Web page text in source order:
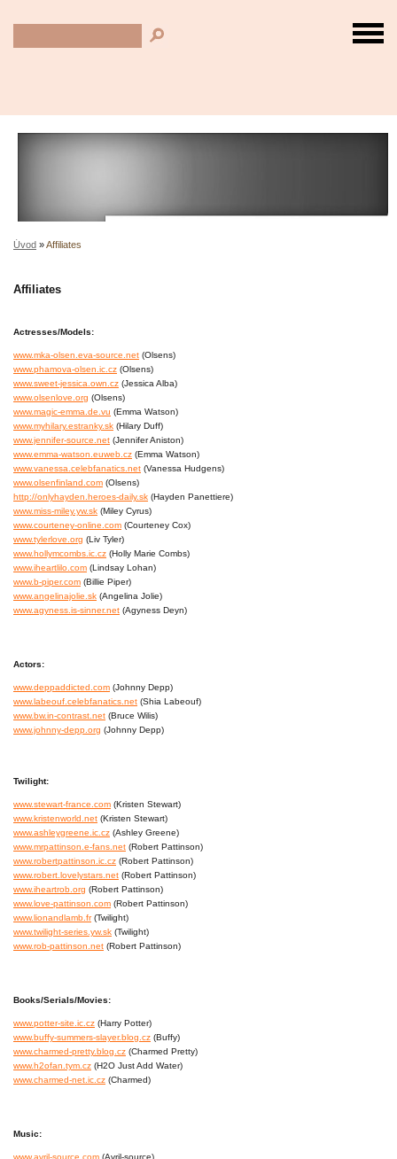
Úvod »Affiliates
Affiliates
Actresses/Models:
www.mka-olsen.eva-source.net (Olsens)
www.phamova-olsen.ic.cz (Olsens)
www.sweet-jessica.own.cz (Jessica Alba)
www.olsenlove.org (Olsens)
www.magic-emma.de.vu (Emma Watson)
www.myhilary.estranky.sk (Hilary Duff)
www.jennifer-source.net (Jennifer Aniston)
www.emma-watson.euweb.cz (Emma Watson)
www.vanessa.celebfanatics.net (Vanessa Hudgens)
www.olsenfinland.com (Olsens)
http://onlyhayden.heroes-daily.sk (Hayden Panettiere)
www.miss-miley.yw.sk (Miley Cyrus)
www.courteney-online.com (Courteney Cox)
www.tylerlove.org (Liv Tyler)
www.hollymcombs.ic.cz (Holly Marie Combs)
www.iheartlilo.com (Lindsay Lohan)
www.b-piper.com (Billie Piper)
www.angelinajolie.sk (Angelina Jolie)
www.agyness.is-sinner.net (Agyness Deyn)
Actors:
www.deppaddicted.com (Johnny Depp)
www.labeouf.celebfanatics.net (Shia Labeouf)
www.bw.in-contrast.net (Bruce Wilis)
www.johnny-depp.org (Johnny Depp)
Twilight:
www.stewart-france.com (Kristen Stewart)
www.kristenworld.net (Kristen Stewart)
www.ashleygreene.ic.cz (Ashley Greene)
www.mrpattinson.e-fans.net (Robert Pattinson)
www.robertpattinson.ic.cz (Robert Pattinson)
www.robert.lovelystars.net (Robert Pattinson)
www.iheartrob.org (Robert Pattinson)
www.love-pattinson.com (Robert Pattinson)
www.lionandlamb.fr(Twilight)
www.twilight-series.yw.sk (Twilight)
www.rob-pattinson.net (Robert Pattinson)
Books/Serials/Movies:
www.potter-site.ic.cz (Harry Potter)
www.buffy-summers-slayer.blog.cz (Buffy)
www.charmed-pretty.blog.cz (Charmed Pretty)
www.h2ofan.tym.cz (H2O Just Add Water)
www.charmed-net.ic.cz (Charmed)
Music: